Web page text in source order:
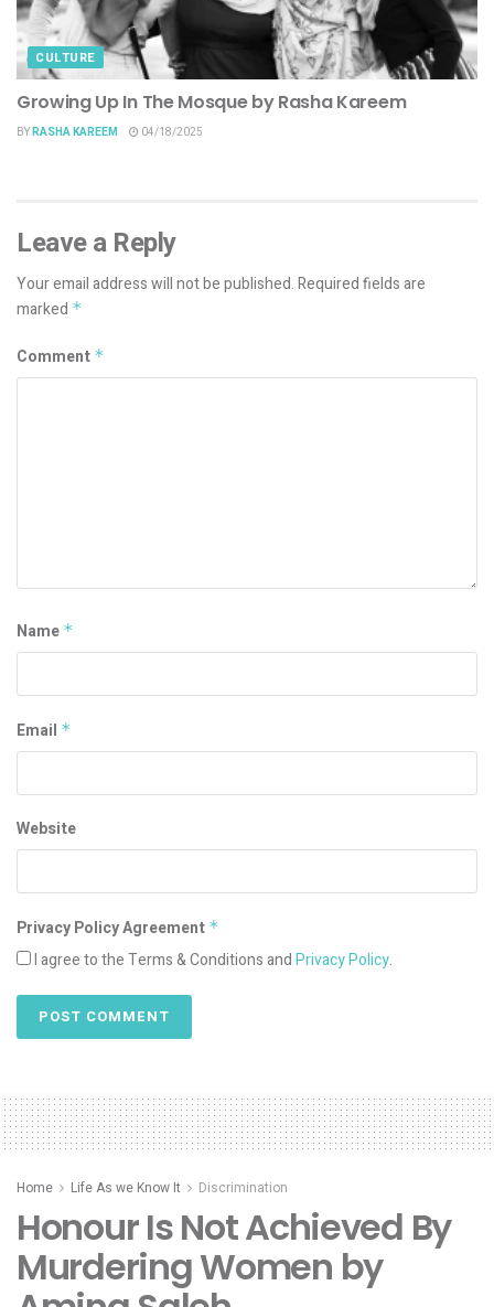
CULTURE
Growing Up In The Mosque by Rasha Kareem
BYRASHA KAREEM 04/18/2025
Leave a Reply
Your email address will not be published.Required fields are
marked *
Comment *
Name *
Email *
Website
Privacy Policy Agreement *
I agree to the Terms & Conditions andPrivacy Policy.
Home Life As we Know It Discrimination
Honour Is Not Achieved By
Murdering Women by